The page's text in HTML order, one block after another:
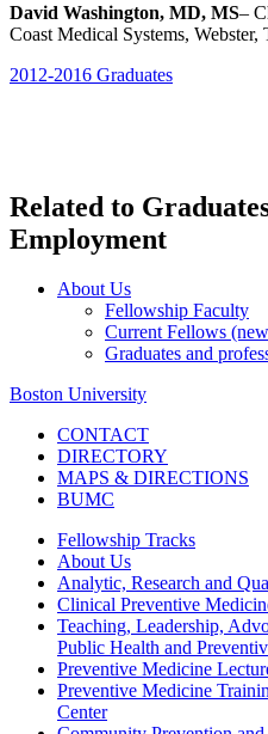
David Washington, MD, MS–
Coast Medical Systems, Webster,
2012-2016 Graduates
Related to
Employment
About Us
Fellowship Faculty
Current Fellows
Graduates and
Boston University
CONTACT
DIRECTORY
MAPS & DIRECTIONS
BUMC
Fellowship Tracks
About Us
Analytic, Research and
Clinical Preventive
Teaching, Leadership,
Public Health and
Preventive Medicine
Preventive Medicine
Center